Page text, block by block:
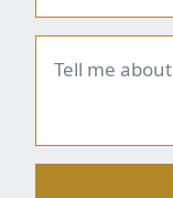
Brief
summary